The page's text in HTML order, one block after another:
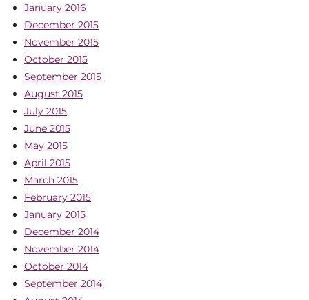
January 2016
December 2015
November 2015
October 2015
September 2015
August 2015
July 2015
June 2015
May 2015
April 2015
March 2015
February 2015
January 2015
December 2014
November 2014
October 2014
September 2014